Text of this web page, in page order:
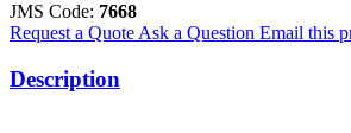
JMS Code: 7668
Request a Quote Ask a Question Email this
Description